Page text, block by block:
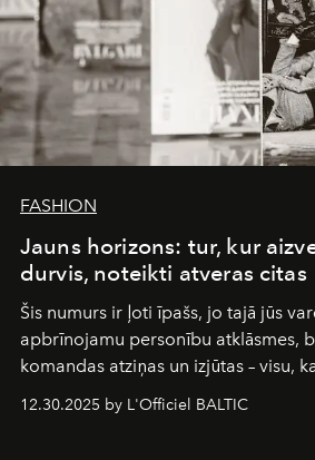
FASHION
Jauns horizons: tur, kur
durvis, noteikti atveras citas
Šis numurs ir ļoti īpašs, jo tajā jūs
apbrīnojamu personību atklāsmes,
komandas atziņas un izjūtas – visu,
Šajā brīdī mums svarīgi pateikties
12.30.2025 by L'Officiel BALTIC